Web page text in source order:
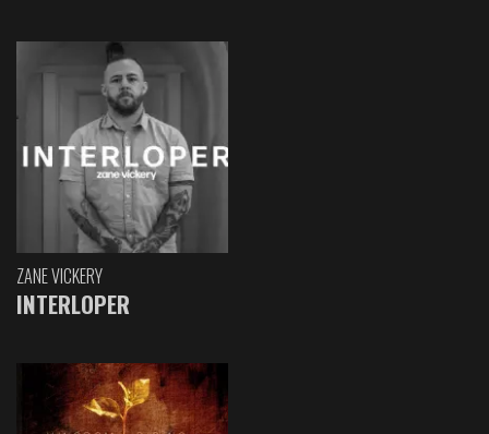
ZANE VICKERY
INTERLOPER